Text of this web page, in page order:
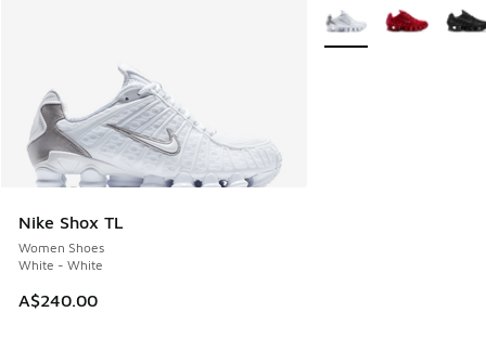
Nike Shox TL
Women Shoes
White - White
A$240.00
More Colors Available